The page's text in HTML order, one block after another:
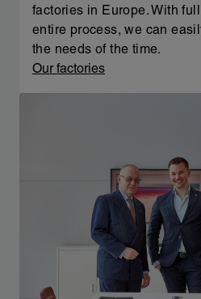
factories in Europe. With
entire process, we can
the needs of the time.
Our factories